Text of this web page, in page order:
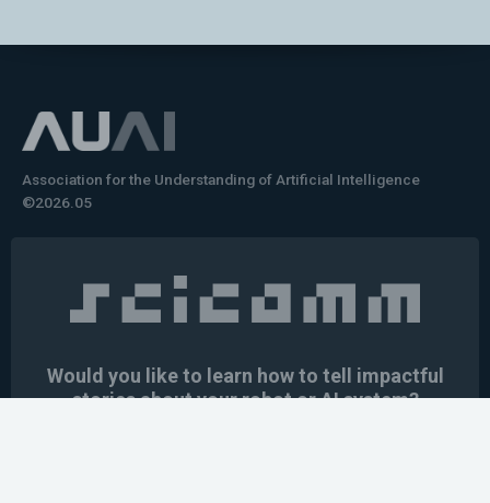
Association for the Understanding of Artificial Intelligence
©2026.05
Would you like to learn how to tell impactful
stories about your robot or AI system?